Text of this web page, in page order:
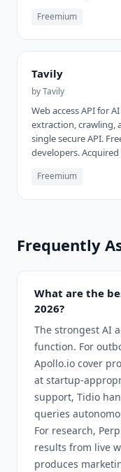
Freemium
Tavily
byTavily
Web access API for
extraction, crawling,
single secure API.
developers.
Freemium
Frequently
What are the
2026?
The strongest AI
function. For
Apollo.io cover
at startup-
support, Tidio
queries
For research,
results from live
produces